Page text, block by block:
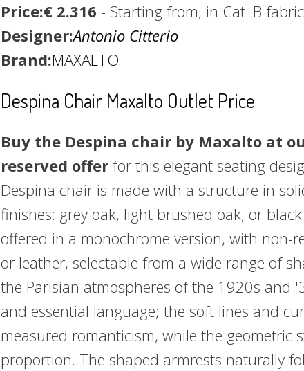
Price:€ 2.316 - Starting from, in Cat. B fabric
Designer:Antonio Citterio
Brand:MAXALTO
Despina Chair Maxalto Outlet Price
Buy the Despina chair by Maxalto at
reserved offer for this elegant seating
Despina chair is made with a structure in
finishes: grey oak, light brushed oak, or
offered in a monochrome version, with non-
or leather, selectable from a wide range of
the Parisian atmospheres of the 1920s and
and essential language; the soft lines and
measured romanticism, while the geometric
proportion. The shaped armrests naturally